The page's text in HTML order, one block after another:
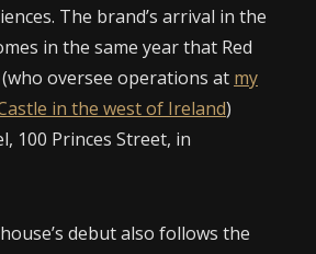
The brand’s arrival in the
in the same year that Red
oversee operations at my
in the west of Ireland)
100 Princes Street, in
debut also follows the